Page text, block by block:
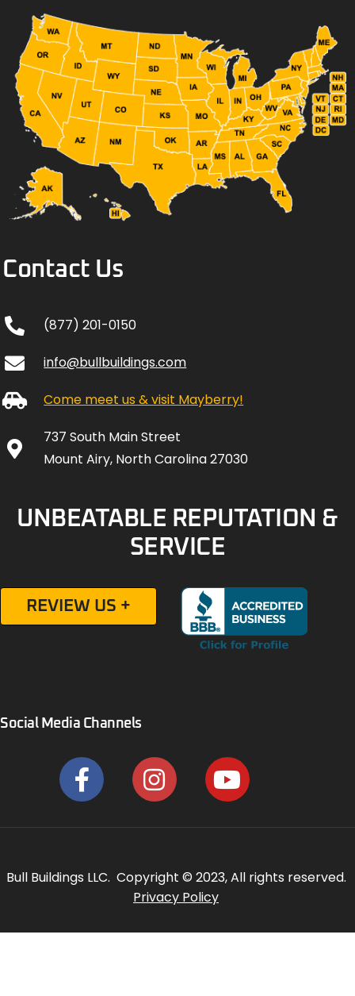
Contact Us
(877) 201-0150
info@bullbuildings.com
Come meet us & visit Mayberry!
737 South Main Street
Mount Airy, North Carolina 27030
UNBEATABLE REPUTATION &
SERVICE
REVIEW US +
Social Media Channels
Bull Buildings LLC. Copyright © 2023, All rights reserved.
Privacy Policy